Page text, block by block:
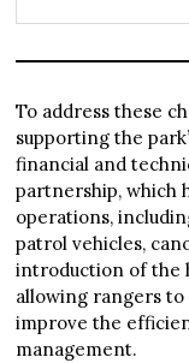
To address these
supporting the
financial and
partnership, which
operations,
patrol vehicles,
introduction of the
allowing rangers
improve the
management.